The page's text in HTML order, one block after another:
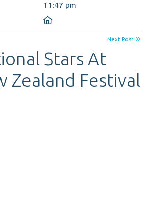
11:47 pm
Next Post
Stars At
Zealand Festival